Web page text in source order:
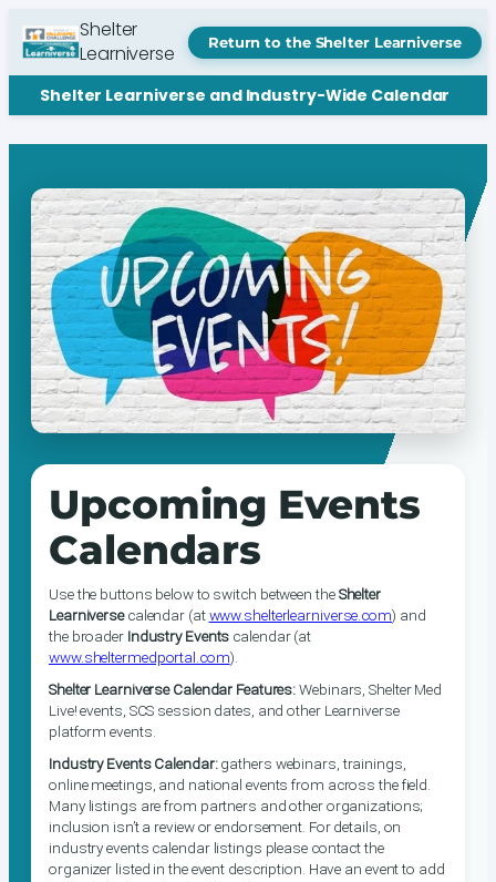
Shelter
Learniverse
Return to the Shelter Learniverse
Shelter Learniverse and Industry-Wide Calendar
Upcoming Events
Calendars
Use the buttons below to switch between theShelter
Learniversecalendar (atwww.shelterlearniverse.com) and
the broader Industry Events calendar (at
www.sheltermedportal.com).
Shelter Learniverse Calendar Features:Webinars, Shelter Med
Live! events, SCS session dates, and other Learniverse
platform events.
Industry Events Calendar:gathers webinars, trainings,
online meetings, and national events from across the field.
Many listings are from partners and other organizations;
inclusion isn’t a review or endorsement. For details, on
industry events calendar listings please contact the
organizer listed in the event description. Have an event to add